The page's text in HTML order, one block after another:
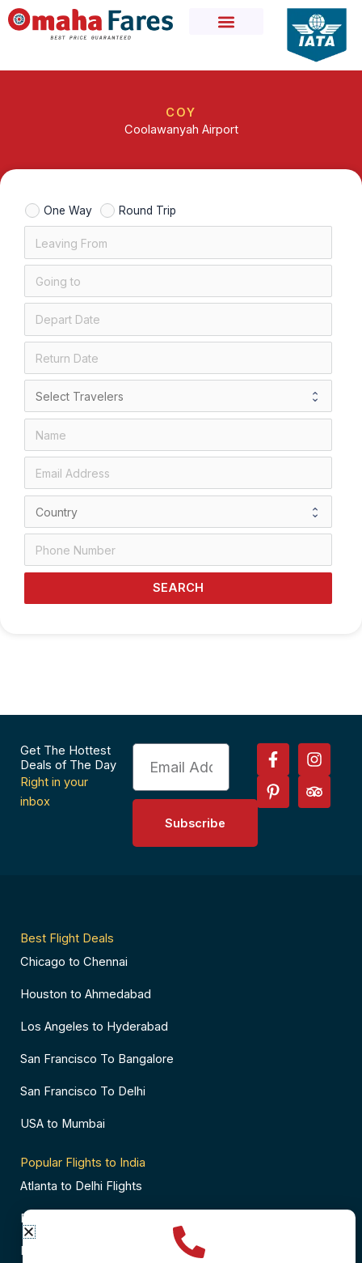
Skip
to
COY
Coolawanyah Airport
One Way Round Trip
SEARCH
Get The Hottest
Deals of The Day
Right in your
inbox
Email
Subscribe
F
a
c
e
I
n
s
t
P
i
n
t
T
r
i
p
Best Flight Deals
Chicago to Chennai
Houston to Ahmedabad
Los Angeles to Hyderabad
San Francisco To Bangalore
San Francisco To Delhi
USA to Mumbai
Popular Flights to India
Atlanta to Delhi Flights
Business Class Flights to Bangalore
Business Class Flights to Mumbai